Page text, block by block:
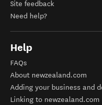
Site feedback
Need help?
Help
FAQs
About newzealand.com
Adding your business and
Linking to newzealand.com